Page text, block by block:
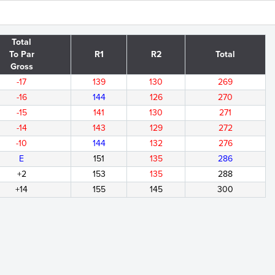
Total
To Par
Gross
R1 R2 Total
-17 139 130
269
-16 144 126
270
-15 141 130
271
-14 143 129
272
-10 144 132
276
E 151 135
286
+2 153 135
288
+14 155 145 300